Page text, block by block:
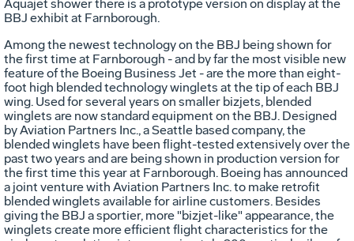
Aquajet shower there is a prototype version on display at the
BBJ exhibit at Farnborough.
Among the newest technology on the BBJ being shown for
the first time at Farnborough - and by far the most visible new
feature of the Boeing Business Jet - are the more than eight-
foot high blended technology winglets at the tip of each BBJ
wing. Used for several years on smaller bizjets, blended
winglets are now standard equipment on the BBJ. Designed
by Aviation Partners Inc., a Seattle based company, the
blended winglets have been flight-tested extensively over the
past two years and are being shown in production version for
the first time this year at Farnborough. Boeing has announced
a joint venture with Aviation Partners Inc. to make retrofit
blended winglets available for airline customers. Besides
giving the BBJ a sportier, more "bizjet-like" appearance, the
winglets create more efficient flight characteristics for the